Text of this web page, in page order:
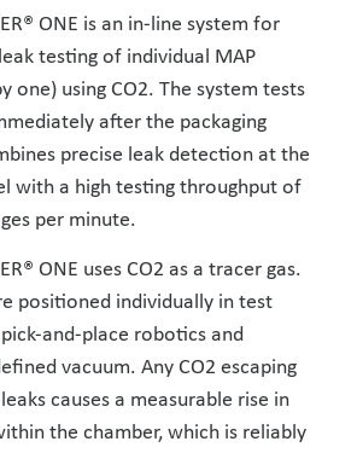
ONE is an in-line system for
testing of individual MAP
one) using CO2. The system tests
after the packaging
precise leak detection at the
with a high testing throughput of
per minute.
ONE uses CO2 as a tracer gas.
positioned individually in test
and-place robotics and
vacuum. Any CO2 escaping
causes a measurable rise in
the chamber, which is reliably